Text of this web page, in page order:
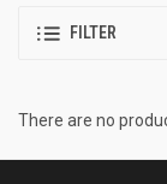
FILTER
There are no